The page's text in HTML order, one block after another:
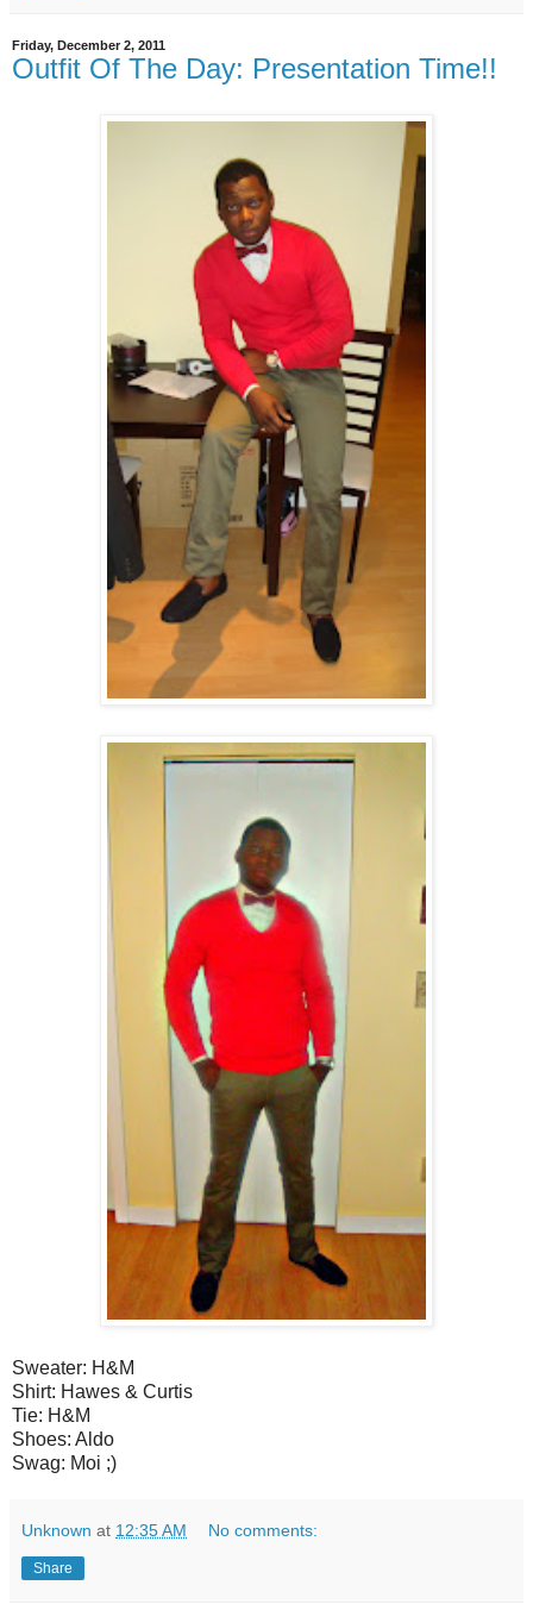
Friday, December 2, 2011
Outfit Of The Day: Presentation Time!!
Sweater: H&M
Shirt: Hawes & Curtis
Tie: H&M
Shoes: Aldo
Swag: Moi ;)
Unknown at 12:35 AM No comments:
Share